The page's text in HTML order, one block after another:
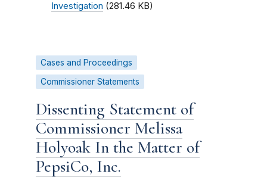
Investigation (281.46 KB)
Cases and Proceedings
Commissioner Statements
Dissenting Statement of
Commissioner Melissa
Holyoak In the Matter of
PepsiCo, Inc.